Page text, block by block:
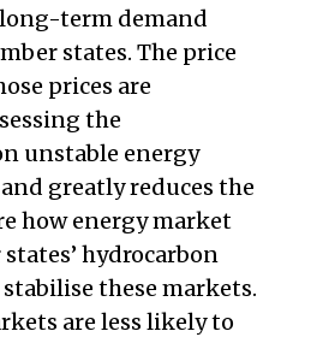
term demand
states. The price
prices are
the
unstable energy
greatly reduces the
how energy market
hydrocarbon
these markets.
are less likely to